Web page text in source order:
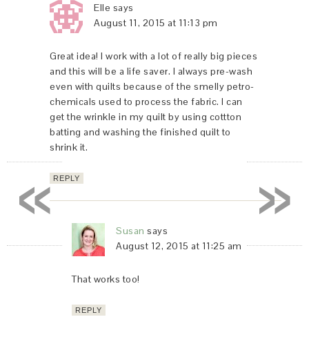
Elle says
August 11, 2015 at 11:13 pm
Great idea! I work with a lot of really big pieces
and this will be a life saver. I always pre-wash
even with quilts because of the smelly petro-
chemicals used to process the fabric. I can
get the wrinkle in my quilt by using cottton
batting and washing the finished quilt to
shrink it.
REPLY
Susan says
August 12, 2015 at 11:25 am
That works too!
REPLY
»
«